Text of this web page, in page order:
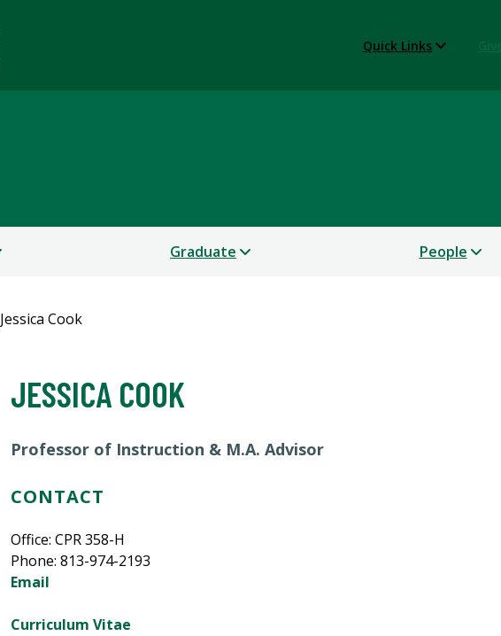
Quick Links
Graduate People
Jessica Cook
JESSICA COOK
Professor of Instruction & M.A. Advisor
CONTACT
Office: CPR 358-H
Phone: 813-974-2193
Email
Curriculum Vitae